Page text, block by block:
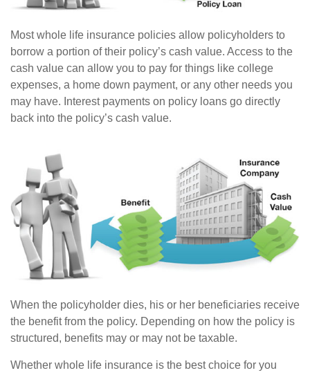
Most whole life insurance policies allow policyholders to
borrow a portion of their policy’s cash value. Access to the
cash value can allow you to pay for things like college
expenses, a home down payment, or any other needs you
may have. Interest payments on policy loans go directly
back into the policy’s cash value.
When the policyholder dies, his or her beneficiaries receive
the benefit from the policy. Depending on how the policy is
structured, benefits may or may not be taxable.
Whether whole life insurance is the best choice for you